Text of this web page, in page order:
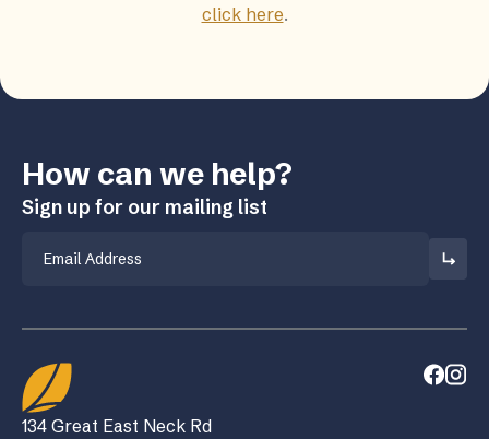
click here.
How can we help?
Sign up for our mailing list
134 Great East Neck Rd